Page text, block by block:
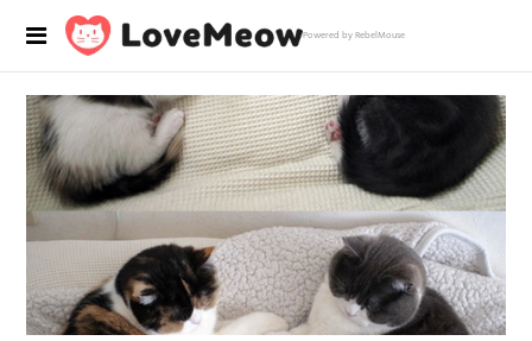
Powered by RebelMouse